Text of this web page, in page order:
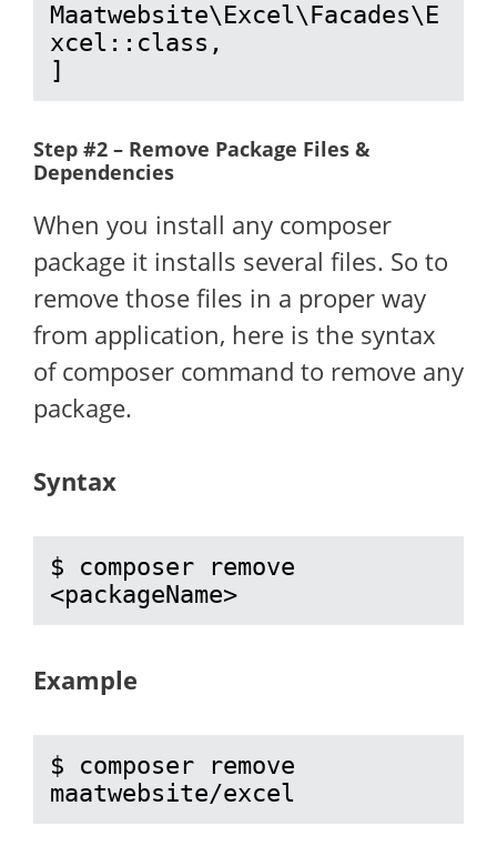
Maatwebsite\Excel\Facades\E
xcel::class,
]
Step #2 – Remove Package Files &
Dependencies
When you install any composer
package it installs several files. So to
remove those files in a proper way
from application, here is the syntax
of composer command to remove any
package.
Syntax
$ composer remove
<packageName>
Example
$ composer remove
maatwebsite/excel